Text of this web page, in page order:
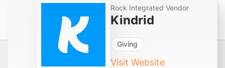
Rock Integrated Vendor
Kindrid
Giving
Visit Website